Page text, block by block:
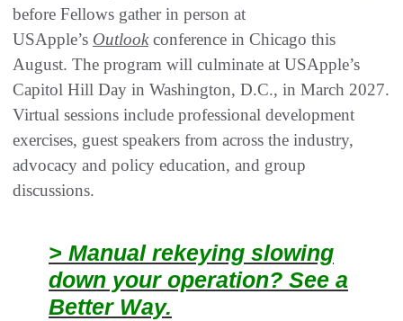
before Fellows gather in person at
USApple’s Outlookconference in Chicago this
August. The program will culminate at USApple’s
Capitol Hill Day in Washington, D.C., in March 2027.
Virtual sessions include professional development
exercises, guest speakers from across the industry,
advocacy and policy education, and group
discussions.
> Manual rekeying slowing
down your operation? See a
Better Way.